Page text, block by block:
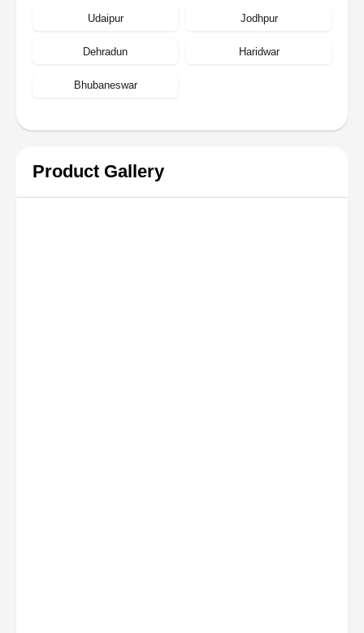
Udaipur Jodhpur
Dehradun Haridwar
Bhubaneswar
Product Gallery